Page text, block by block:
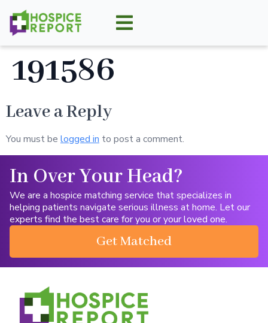
191586
Leave a Reply
You must be logged in to post a comment.
In Over Your Head?
We are a hospice matching service that specializes in
helping patients navigate serious illness at home. Let our
experts find the best care for you or your loved one.
Get Matched